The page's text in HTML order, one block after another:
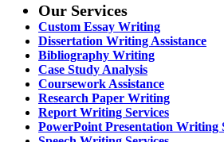
Our Services
Custom Essay Writing
Dissertation Writing Assistance
Bibliography Writing
Case Study Analysis
Coursework Assistance
Research Paper Writing
Report Writing Services
PowerPoint Presentation Writing